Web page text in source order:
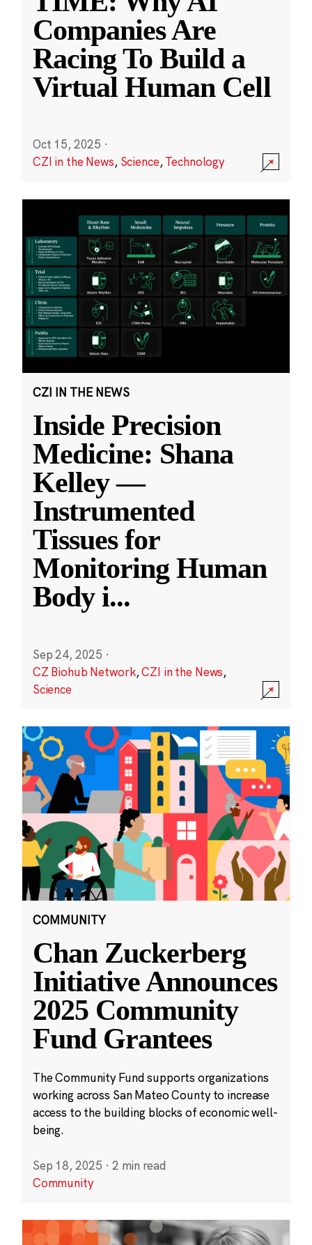
Companies Are
Racing To Build a
Virtual Human Cell
Oct 15, 2025 ·
CZI in the News, Science,Technology
CZI IN THE NEWS
Inside Precision
Medicine: Shana
Kelley —
Instrumented
Tissues for
Monitoring Human
Body i...
Sep 24, 2025 ·
CZ Biohub Network,CZI in the News,
Science
COMMUNITY
Chan Zuckerberg
Initiative Announces
2025 Community
Fund Grantees
The Community Fund supports organizations
working across San Mateo County to increase
access to the building blocks of economic well-
being.
Sep 18, 2025 · 2 min read
Community